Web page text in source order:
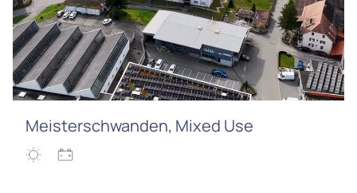
Meisterschwanden, Mixed Use